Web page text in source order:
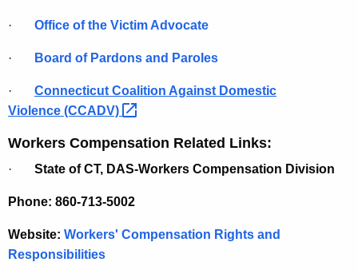
· Office of the Victim Advocate
· Board of Pardons and Paroles
· Connecticut Coalition Against Domestic
Violence (CCADV)
Workers Compensation Related Links:
· State of CT, DAS-Workers Compensation Division
Phone: 860-713-5002
Website: Workers' Compensation Rights and
Responsibilities